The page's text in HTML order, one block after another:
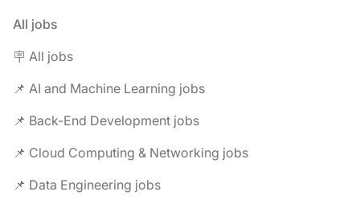
All jobs
🪧 All jobs
📌 AI and Machine Learning jobs
📌 Back-End Development jobs
📌 Cloud Computing & Networking jobs
📌 Data Engineering jobs